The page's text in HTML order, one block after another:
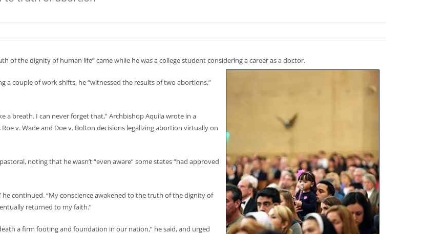
of the dignity of human life” came while he was a college student considering a career as a doctor.
a couple of work shifts, he “witnessed the results of two abortions,”
a breath. I can never forget that,” Archbishop Aquila wrote in a
v. Wade and Doe v. Bolton decisions legalizing abortion virtually on
noting that he wasn’t “even aware” some states “had approved
continued. “My conscience awakened to the truth of the dignity of
returned to my faith.”
a firm footing and foundation in our nation,” he said, and urged